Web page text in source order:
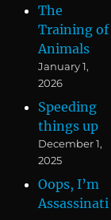
The
Training of
Animals
January 1,
2026
Speeding
things up
December 1,
2025
Oops, I’m
Assassinati